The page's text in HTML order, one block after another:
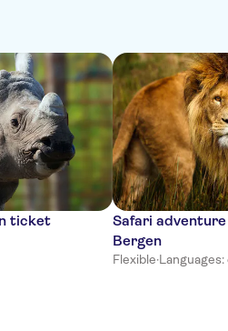
ticket
Safari
Bergen
Flexible·Languages: